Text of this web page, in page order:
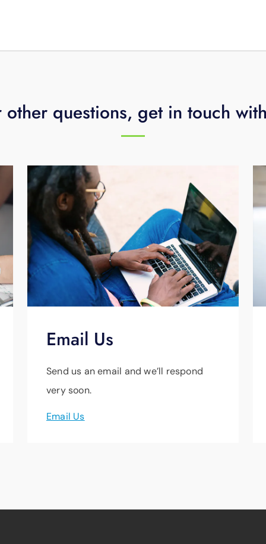
other questions, get in touch
Email Us
Send us an email and we’ll respond
very soon.
Email Us